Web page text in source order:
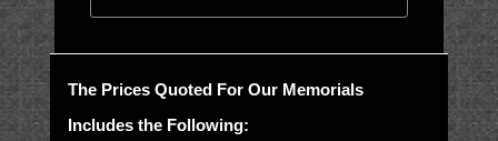
The Prices Quoted For Our Memorials
Includes the Following: